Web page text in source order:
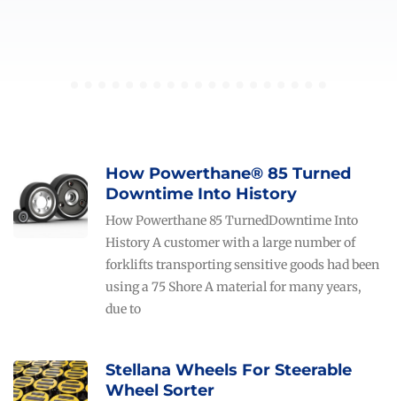
How Powerthane® 85 Turned
Downtime Into History
How Powerthane 85 TurnedDowntime Into
History A customer with a large number of
forklifts transporting sensitive goods had been
using a 75 Shore A material for many years,
due to
Stellana Wheels For Steerable
Wheel Sorter